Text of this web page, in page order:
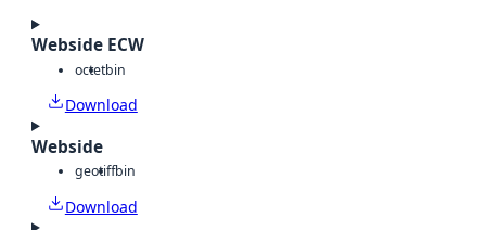
Webside ECW
octetbin
Download
Webside
geotiffbin
Download